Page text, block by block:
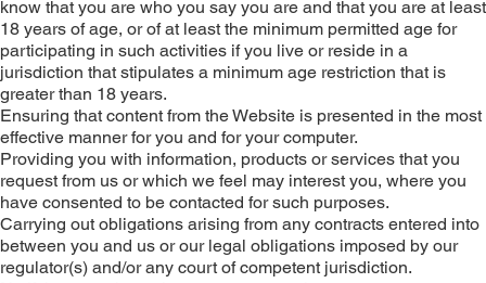
know that you are who you say you are and that you are at least
18 years of age, or of at least the minimum permitted age for
participating in such activities if you live or reside in a
jurisdiction that stipulates a minimum age restriction that is
greater than 18 years.
Ensuring that content from the Website is presented in the most
effective manner for you and for your computer.
Providing you with information, products or services that you
request from us or which we feel may interest you, where you
have consented to be contacted for such purposes.
Carrying out obligations arising from any contracts entered into
between you and us or our legal obligations imposed by our
regulator(s) and/or any court of competent jurisdiction.